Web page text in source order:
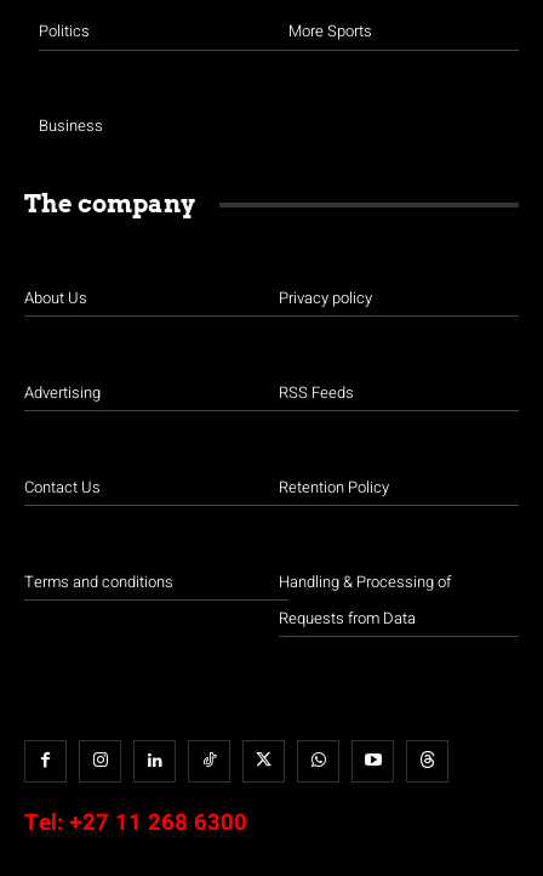
Politics
Business
More Sports
The company
About Us
Advertising
Contact Us
Terms and conditions
Privacy policy
RSS Feeds
Retention Policy
Handling & Processing of
Requests from Data
Tel: +27 11 268 6300